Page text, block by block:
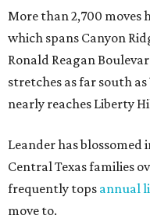
More than 2,700 moves
which spans Canyon
Ronald Reagan
stretches as far south
nearly reaches Liberty
Leander has
Central Texas families
frequently tops annual
move to.